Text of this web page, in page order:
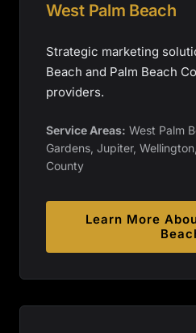
West Palm Beach
Strategic marketing
Beach and Palm Beach
providers.
Service Areas: West Palm
Gardens, Jupiter,
County
Learn More